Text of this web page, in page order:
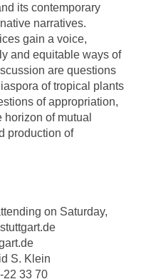
its contemporary
narratives.
gain a voice,
and equitable ways of
are questions
of tropical plants
of appropriation,
of mutual
production of
on Saturday,
S. Klein
22 33 70